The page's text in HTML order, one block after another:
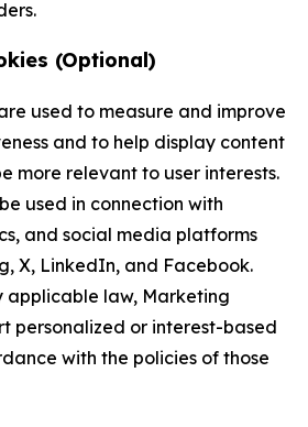
(Optional)
used to measure and improve
and to help display content
more relevant to user interests.
used in connection with
and social media platforms
X, LinkedIn, and Facebook.
applicable law, Marketing
personalized or interest-based
with the policies of those